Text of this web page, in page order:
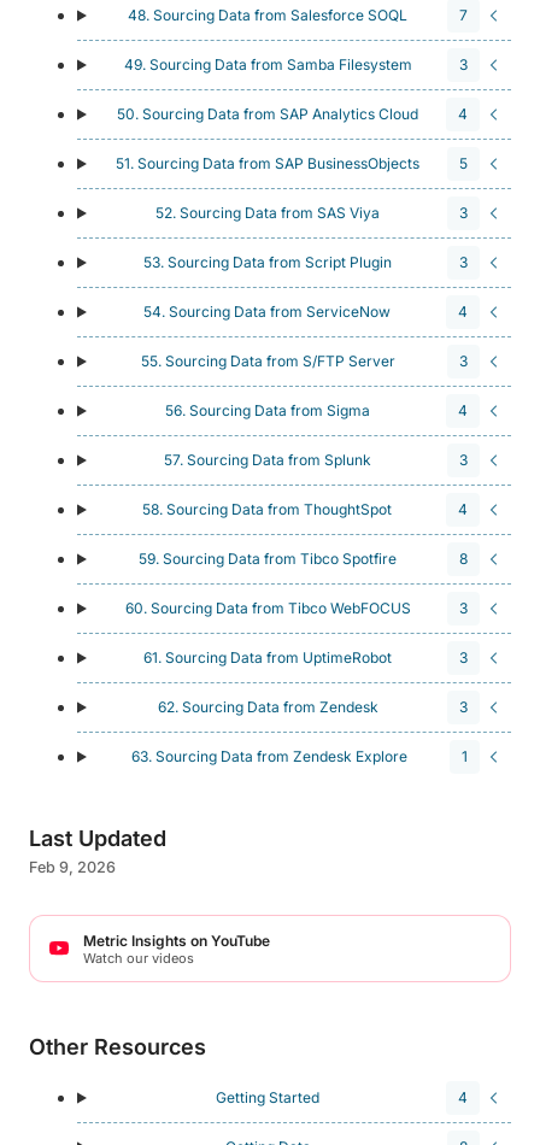
48. Sourcing Data from Salesforce SOQL 7
49. Sourcing Data from Samba Filesystem 3
50. Sourcing Data from SAP Analytics Cloud 4
51. Sourcing Data from SAP BusinessObjects 5
52. Sourcing Data from SAS Viya 3
53. Sourcing Data from Script Plugin 3
54. Sourcing Data from ServiceNow 4
55. Sourcing Data from S/FTP Server 3
56. Sourcing Data from Sigma 4
57. Sourcing Data from Splunk 3
58. Sourcing Data from ThoughtSpot 4
59. Sourcing Data from Tibco Spotfire 8
60. Sourcing Data from Tibco WebFOCUS 3
61. Sourcing Data from UptimeRobot 3
62. Sourcing Data from Zendesk 3
63. Sourcing Data from Zendesk Explore 1
Last Updated
Feb 9, 2026
Metric Insights on YouTube
Watch our videos
Other Resources
Getting Started 4